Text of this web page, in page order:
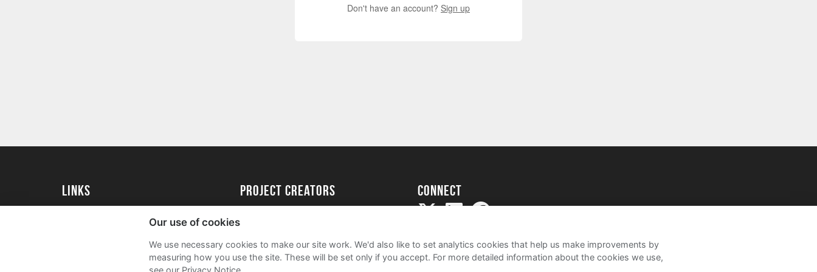
Don't have an account? Sign up
Links
University of Essex Alumni
project creators
Academy
FAQs
Connect
Our use of cookies
We use necessary cookies to make our site work. We'd also like to set analytics cookies that help us make improvements by
measuring how you use the site. These will be set only if you accept. For more detailed information about the cookies we use,
see our Privacy Notice.